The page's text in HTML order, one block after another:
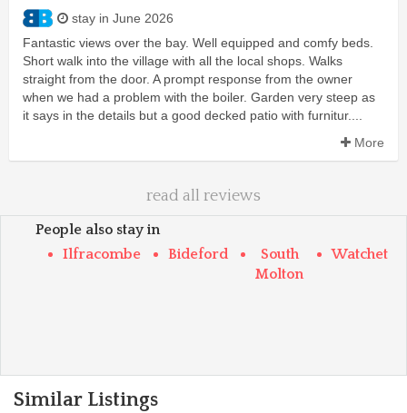
stay in June 2026
Fantastic views over the bay. Well equipped and comfy beds.
Short walk into the village with all the local shops. Walks
straight from the door. A prompt response from the owner
when we had a problem with the boiler. Garden very steep as
it says in the details but a good decked patio with furnitur....
More
read all reviews
People also stay in
Ilfracombe
Bideford
South
Molton
Watchet
Similar Listings